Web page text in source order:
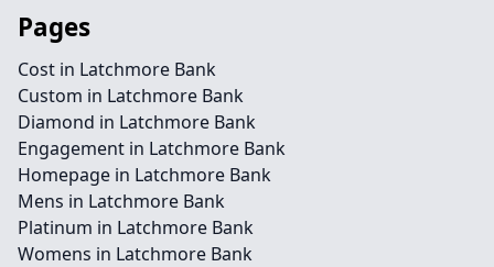
Pages
Cost in Latchmore Bank
Custom in Latchmore Bank
Diamond in Latchmore Bank
Engagement in Latchmore Bank
Homepage in Latchmore Bank
Mens in Latchmore Bank
Platinum in Latchmore Bank
Womens in Latchmore Bank